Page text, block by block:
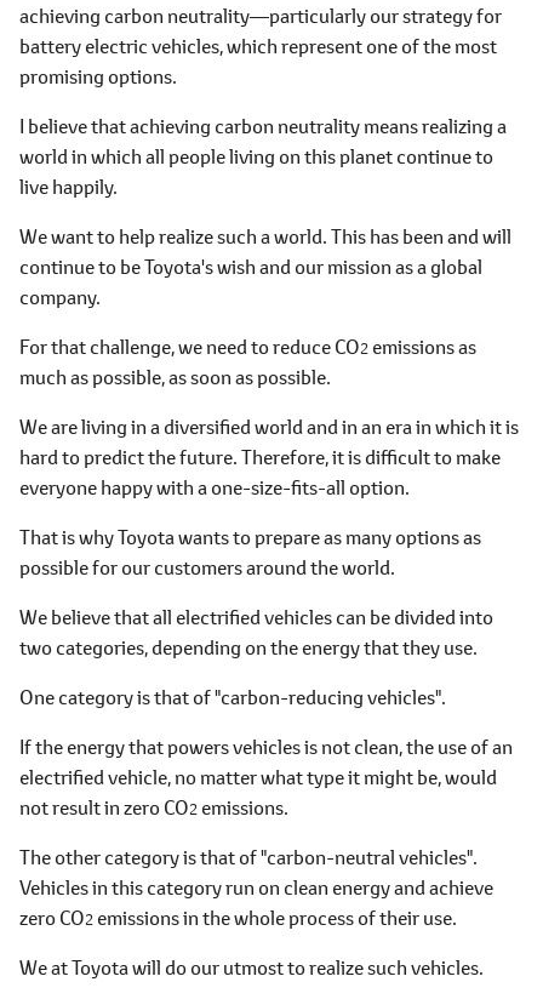
achieving carbon neutrality―particularly our strategy for
battery electric vehicles, which represent one of the most
promising options.
I believe that achieving carbon neutrality means realizing a
world in which all people living on this planet continue to
live happily.
We want to help realize such a world. This has been and will
continue to be Toyota's wish and our mission as a global
company.
For that challenge, we need to reduce CO2 emissions as
much as possible, as soon as possible.
We are living in a diversified world and in an era in which it is
hard to predict the future. Therefore, it is difficult to make
everyone happy with a one-size-fits-all option.
That is why Toyota wants to prepare as many options as
possible for our customers around the world.
We believe that all electrified vehicles can be divided into
two categories, depending on the energy that they use.
One category is that of "carbon-reducing vehicles".
If the energy that powers vehicles is not clean, the use of an
electrified vehicle, no matter what type it might be, would
not result in zero CO2 emissions.
The other category is that of "carbon-neutral vehicles".
Vehicles in this category run on clean energy and achieve
zero CO2 emissions in the whole process of their use.
We at Toyota will do our utmost to realize such vehicles.